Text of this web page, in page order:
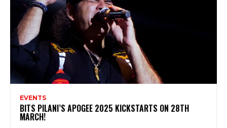
EVENTS
BITS PILANI’S APOGEE 2025 KICKSTARTS ON 28TH
MARCH!